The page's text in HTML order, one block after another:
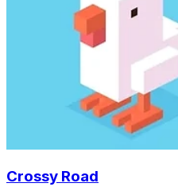
Crossy Road